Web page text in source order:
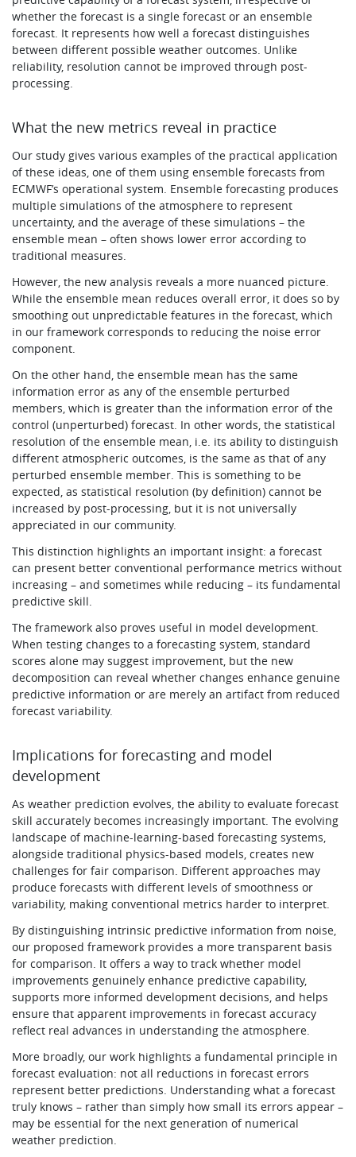
whether the forecast is a single forecast or an ensemble
forecast. It represents how well a forecast distinguishes
between different possible weather outcomes. Unlike
reliability, resolution cannot be improved through post-
processing.
What the new metrics reveal in practice
Our study gives various examples of the practical application
of these ideas, one of them using ensemble forecasts from
ECMWF’s operational system. Ensemble forecasting produces
multiple simulations of the atmosphere to represent
uncertainty, and the average of these simulations – the
ensemble mean – often shows lower error according to
traditional measures.
However, the new analysis reveals a more nuanced picture.
While the ensemble mean reduces overall error, it does so by
smoothing out unpredictable features in the forecast, which
in our framework corresponds to reducing the noise error
component.
On the other hand, the ensemble mean has the same
information error as any of the ensemble perturbed
members, which is greater than the information error of the
control (unperturbed) forecast. In other words, the statistical
resolution of the ensemble mean, i.e. its ability to distinguish
different atmospheric outcomes, is the same as that of any
perturbed ensemble member. This is something to be
expected, as statistical resolution (by definition) cannot be
increased by post-processing, but it is not universally
appreciated in our community.
This distinction highlights an important insight: a forecast
can present better conventional performance metrics without
increasing – and sometimes while reducing – its fundamental
predictive skill.
The framework also proves useful in model development.
When testing changes to a forecasting system, standard
scores alone may suggest improvement, but the new
decomposition can reveal whether changes enhance genuine
predictive information or are merely an artifact from reduced
forecast variability.
Implications for forecasting and model
development
As weather prediction evolves, the ability to evaluate forecast
skill accurately becomes increasingly important. The evolving
landscape of machine-learning-based forecasting systems,
alongside traditional physics-based models, creates new
challenges for fair comparison. Different approaches may
produce forecasts with different levels of smoothness or
variability, making conventional metrics harder to interpret.
By distinguishing intrinsic predictive information from noise,
our proposed framework provides a more transparent basis
for comparison. It offers a way to track whether model
improvements genuinely enhance predictive capability,
supports more informed development decisions, and helps
ensure that apparent improvements in forecast accuracy
reflect real advances in understanding the atmosphere.
More broadly, our work highlights a fundamental principle in
forecast evaluation: not all reductions in forecast errors
represent better predictions. Understanding what a forecast
truly knows – rather than simply how small its errors appear –
may be essential for the next generation of numerical
weather prediction.